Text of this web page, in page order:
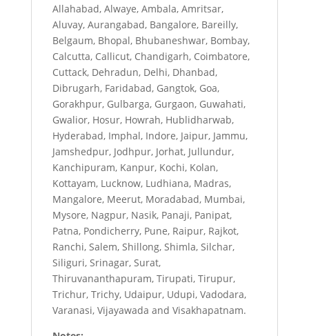
Allahabad, Alwaye, Ambala, Amritsar,
Aluvay, Aurangabad, Bangalore, Bareilly,
Belgaum, Bhopal, Bhubaneshwar, Bombay,
Calcutta, Callicut, Chandigarh, Coimbatore,
Cuttack, Dehradun, Delhi, Dhanbad,
Dibrugarh, Faridabad, Gangtok, Goa,
Gorakhpur, Gulbarga, Gurgaon, Guwahati,
Gwalior, Hosur, Howrah, Hublidharwab,
Hyderabad, Imphal, Indore, Jaipur, Jammu,
Jamshedpur, Jodhpur, Jorhat, Jullundur,
Kanchipuram, Kanpur, Kochi, Kolan,
Kottayam, Lucknow, Ludhiana, Madras,
Mangalore, Meerut, Moradabad, Mumbai,
Mysore, Nagpur, Nasik, Panaji, Panipat,
Patna, Pondicherry, Pune, Raipur, Rajkot,
Ranchi, Salem, Shillong, Shimla, Silchar,
Siliguri, Srinagar, Surat,
Thiruvananthapuram, Tirupati, Tirupur,
Trichur, Trichy, Udaipur, Udupi, Vadodara,
Varanasi, Vijayawada and Visakhapatnam.